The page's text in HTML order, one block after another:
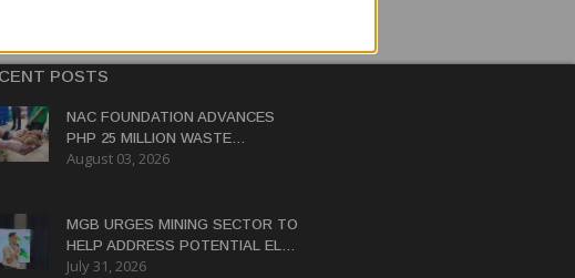
POSTS
NAC FOUNDATION ADVANCES
PHP 25 MILLION WASTE
MANAGEMENT PROJECT IN
August 03, 2026
MGB URGES MINING SECTOR TO
HELP ADDRESS POTENTIAL EL
NIÑO WATER CRISIS
July 31, 2026